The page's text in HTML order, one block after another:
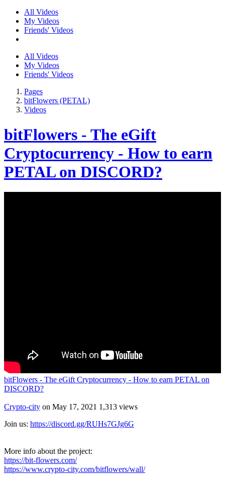
All Videos
My Videos
Friends' Videos
All Videos
My Videos
Friends' Videos
Pages
bitFlowers (PETAL)
Videos
bitFlowers - The eGift
Cryptocurrency - How to earn
PETAL on DISCORD?
bitFlowers - The eGift Cryptocurrency - How to earn PETAL on
DISCORD?
Crypto-city on May 17, 2021 1,313 views
Join us: https://discord.gg/RUHs7GJg6G
More info about the project:
https://bit-flowers.com/
https://www.crypto-city.com/bitflowers/wall/